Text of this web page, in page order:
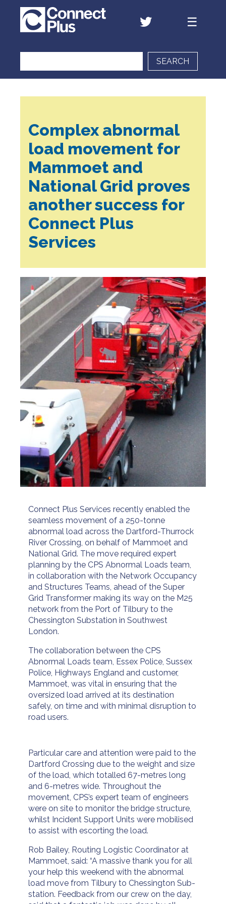
SEARCH
Complex abnormal
load movement for
Mammoet and
National Grid proves
another success for
Connect Plus
Services
Connect Plus Services recently enabled the
seamless movement of a 250-tonne
abnormal load across the Dartford-Thurrock
River Crossing, on behalf of Mammoet and
National Grid. The move required expert
planning by the CPS Abnormal Loads team,
in collaboration with the Network Occupancy
and Structures Teams, ahead of the Super
Grid Transformer making its way on the M25
network from the Port of Tilbury to the
Chessington Substation in Southwest
London.
The collaboration between the CPS
Abnormal Loads team, Essex Police, Sussex
Police, Highways England and customer,
Mammoet, was vital in ensuring that the
oversized load arrived at its destination
safely, on time and with minimal disruption to
road users.
Particular care and attention were paid to the
Dartford Crossing due to the weight and size
of the load, which totalled 67-metres long
and 6-metres wide. Throughout the
movement, CPS’s expert team of engineers
were on site to monitor the bridge structure,
whilst Incident Support Units were mobilised
to assist with escorting the load.
Rob Bailey, Routing Logistic Coordinator at
Mammoet, said: “A massive thank you for all
your help this weekend with the abnormal
load move from Tilbury to Chessington Sub-
station. Feedback from our crew on the day,